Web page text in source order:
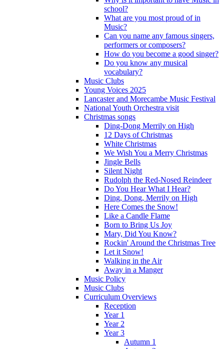
school?
What are you most proud of in
Music?
Can you name any famous singers,
performers or composers?
How do you become a good singer?
Do you know any musical
vocabulary?
Music Clubs
Young Voices 2025
Lancaster and Morecambe Music Festival
National Youth Orchestra visit
Christmas songs
Ding-Dong Merrily on High
12 Days of Christmas
White Christmas
We Wish You a Merry Christmas
Jingle Bells
Silent Night
Rudolph the Red-Nosed Reindeer
Do You Hear What I Hear?
Ding, Dong, Merrily on High
Here Comes the Snow!
Like a Candle Flame
Born to Bring Us Joy
Mary, Did You Know?
Rockin' Around the Christmas Tree
Let it Snow!
Walking in the Air
Away in a Manger
Music Policy
Music Clubs
Curriculum Overviews
Reception
Year 1
Year 2
Year 3
Autumn 1